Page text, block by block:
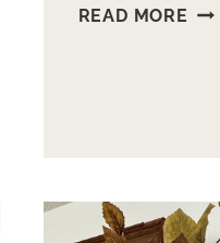
READ MORE THE
A